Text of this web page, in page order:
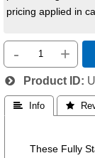
pricing applied in
- +
Product ID
 Info 
These Fully